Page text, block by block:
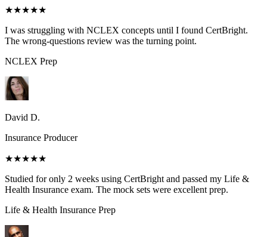
★★★★★
I was struggling with NCLEX concepts until I found CertBright.
The wrong-questions review was the turning point.
NCLEX Prep
David D.
Insurance Producer
★★★★★
Studied for only 2 weeks using CertBright and passed my Life &
Health Insurance exam. The mock sets were excellent prep.
Life & Health Insurance Prep